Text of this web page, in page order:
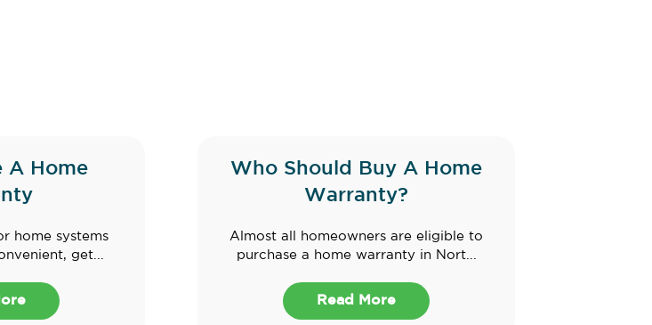
A Home
home systems
get...
Who Should Buy A Home
Warranty?
Almost all homeowners are eligible to
purchase a home warranty in Nort...
Read More